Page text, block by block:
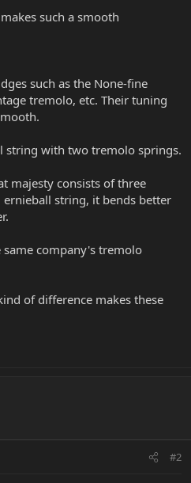
such a smooth
such as the None-fine
tremolo, etc. Their tuning
string with two tremolo springs.
majesty consists of three
string, it bends better
same company's tremolo
of difference makes these
#2